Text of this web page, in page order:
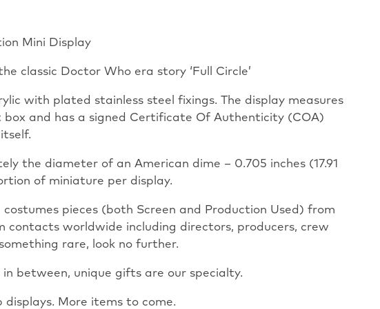
Mini Display
classic Doctor Who era story ‘Full Circle’
with plated stainless steel fixings. The display measures
box and has a signed Certificate Of Authenticity (COA)
the diameter of an American dime – 0.705 inches (17.91
of miniature per display.
pieces (both Screen and Production Used) from
contacts worldwide including directors, producers, crew
rare, look no further.
between, unique gifts are our specialty.
displays. More items to come.